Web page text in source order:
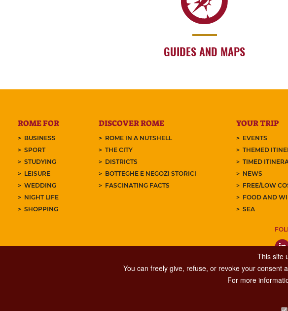
GUIDES AND MAPS
ROME FOR
BUSINESS
SPORT
STUDYING
LEISURE
WEDDING
NIGHT LIFE
SHOPPING
DISCOVER ROME
ROME IN A NUTSHELL
THE CITY
DISTRICTS
BOTTEGHE E NEGOZI STORICI
FASCINATING FACTS
YOUR TRIP
EVENTS
THEMED
TIMED
NEWS
FREE/LOW
FOOD AND
SEA
Major
This site
You can freely give, refuse, or revoke your consent
For more